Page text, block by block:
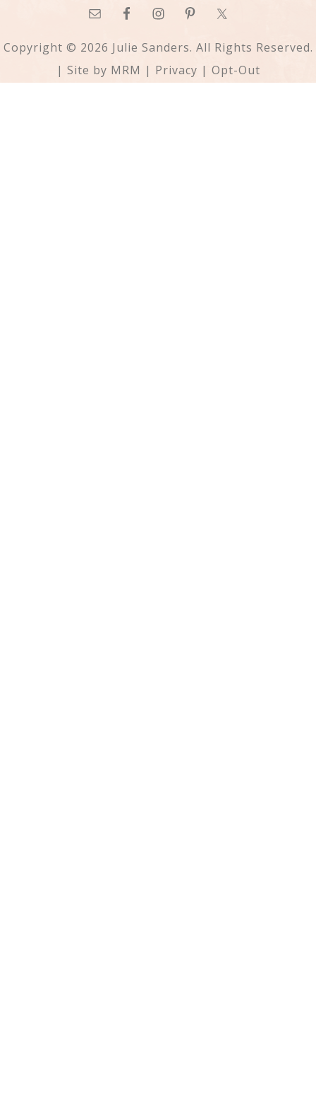
Copyright © 2026 Julie Sanders. All Rights Reserved.
| Site by MRM | Privacy | Opt-Out